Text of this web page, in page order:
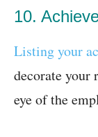
10.
Listing your
decorate your
eye of the